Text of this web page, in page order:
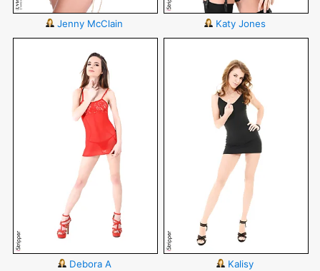
Jenny McClain Katy Jones
Debora A Kalisy